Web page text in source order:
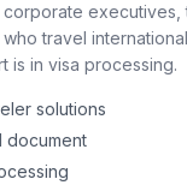
executives,
travel
is in visa processing.
solutions
document